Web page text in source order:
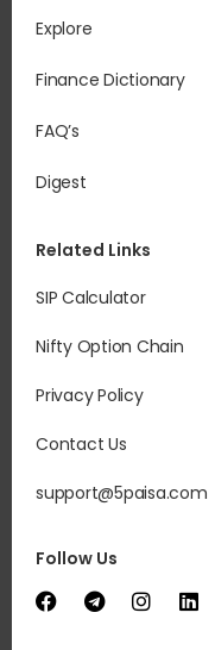
Explore
Finance Dictionary
FAQ’s
Digest
Related Links
SIP Calculator
Nifty Option Chain
Privacy Policy
Contact Us
support@5paisa.com
Follow Us